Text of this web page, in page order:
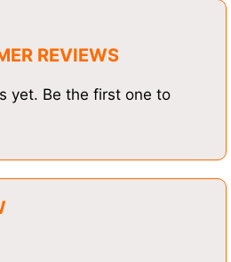
REVIEWS
yet. Be the first one to